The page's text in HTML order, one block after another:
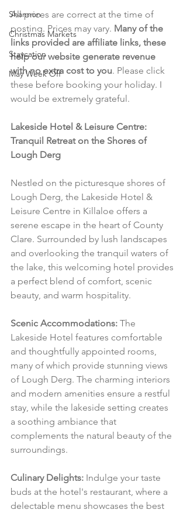
Shannon
Christmas Markets
Staycation
May Week Off
All prices are correct at the time of
posting. Prices may vary. Many of the
links provided are affiliate links, these
help our website generate revenue
with no extra cost to you. Please click
these before booking your holiday. I
would be extremely grateful.
Lakeside Hotel & Leisure Centre:
Tranquil Retreat on the Shores of
Lough Derg
Nestled on the picturesque shores of
Lough Derg, the Lakeside Hotel &
Leisure Centre in Killaloe offers a
serene escape in the heart of County
Clare. Surrounded by lush landscapes
and overlooking the tranquil waters of
the lake, this welcoming hotel provides
a perfect blend of comfort, scenic
beauty, and warm hospitality.
Scenic Accommodations: The
Lakeside Hotel features comfortable
and thoughtfully appointed rooms,
many of which provide stunning views
of Lough Derg. The charming interiors
and modern amenities ensure a restful
stay, while the lakeside setting creates
a soothing ambiance that
complements the natural beauty of the
surroundings.
Culinary Delights: Indulge your taste
buds at the hotel's restaurant, where a
delectable menu showcases the best